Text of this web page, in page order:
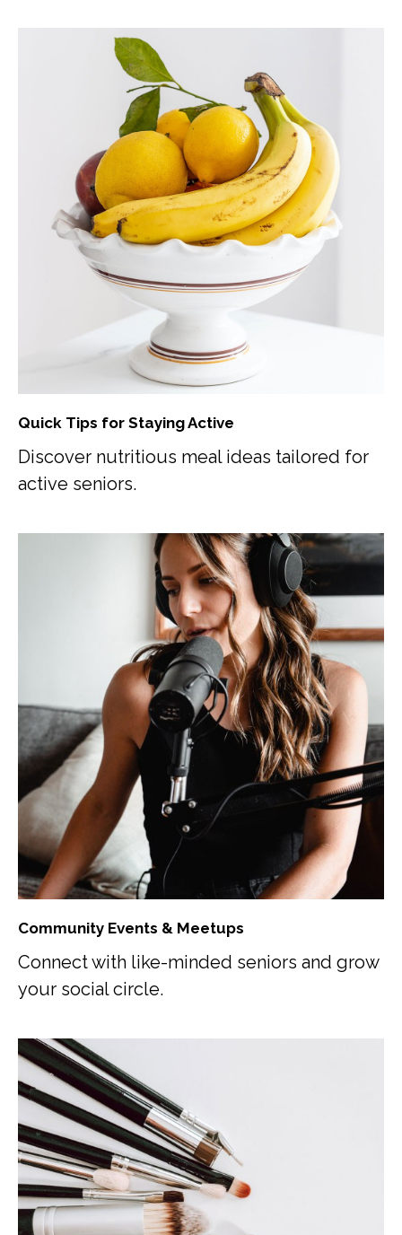
Quick Tips for Staying Active
Discover nutritious meal ideas tailored for
active seniors.
Community Events & Meetups
Connect with like-minded seniors and grow
your social circle.